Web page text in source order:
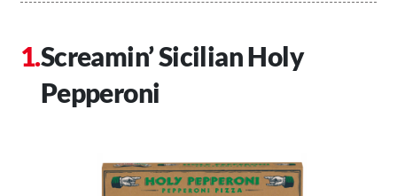
Screamin’ Sicilian Holy
Pepperoni